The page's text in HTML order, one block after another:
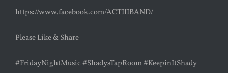
https://www.facebook.com/ACTIIIBAND/
Please Like & Share
#FridayNightMusic #ShadysTapRoom #KeepinItShady